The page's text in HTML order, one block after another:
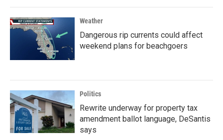
Weather
Dangerous rip currents could affect
weekend plans for beachgoers
Politics
Rewrite underway for property tax
amendment ballot language, DeSantis
says